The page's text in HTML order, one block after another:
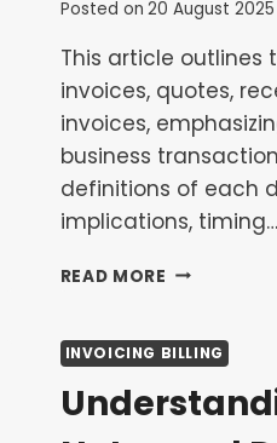
Posted on 20 August 2025
This article outlines
invoices, quotes,
invoices,
business
definitions of each
implications, timing…
READ MORE INVOICE
VS.
RECEIPT
VS.
PROFORMA:
INVOICING BILLING